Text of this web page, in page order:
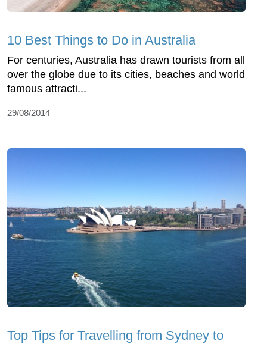
10 Best Things to Do in Australia
For centuries, Australia has drawn tourists from all
over the globe due to its cities, beaches and world
famous attracti...
29/08/2014
Top Tips for Travelling from Sydney to